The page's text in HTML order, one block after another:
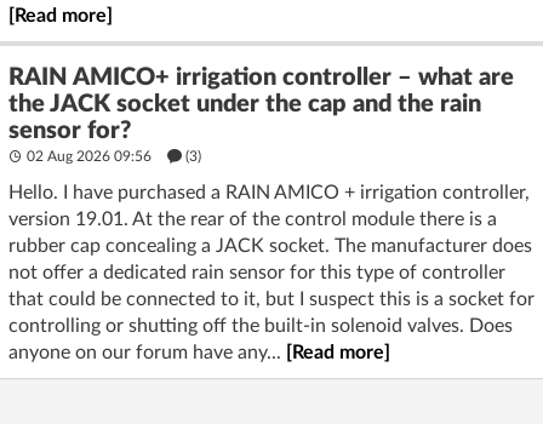
[Read more]
RAIN AMICO+ irrigation controller – what are
the JACK socket under the cap and the rain
sensor for?
02 Aug 2026 09:56 (3)
Hello. I have purchased a RAIN AMICO + irrigation controller,
version 19.01. At the rear of the control module there is a
rubber cap concealing a JACK socket. The manufacturer does
not offer a dedicated rain sensor for this type of controller
that could be connected to it, but I suspect this is a socket for
controlling or shutting off the built-in solenoid valves. Does
anyone on our forum have any...
[Read more]